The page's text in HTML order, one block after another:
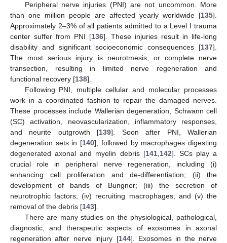
Peripheral nerve injuries (PNI) are not uncommon. More
than one million people are affected yearly worldwide [135].
Approximately 2–3% of all patients admitted to a Level I trauma
center suffer from PNI [136]. These injuries result in life-long
disability and significant socioeconomic consequences [137].
The most serious injury is neurotmesis, or complete nerve
transection, resulting in limited nerve regeneration and
functional recovery [138].
Following PNI, multiple cellular and molecular processes
work in a coordinated fashion to repair the damaged nerves.
These processes include Wallerian degeneration, Schwann cell
(SC) activation, neovascularization, inflammatory responses,
and neurite outgrowth [139]. Soon after PNI, Wallerian
degeneration sets in [140], followed by macrophages digesting
degenerated axonal and myelin debris [141, 142]. SCs play a
crucial role in peripheral nerve regeneration, including (i)
enhancing cell proliferation and de-differentiation; (ii) the
development of bands of Bungner; (iii) the secretion of
neurotrophic factors; (iv) recruiting macrophages; and (v) the
removal of the debris [143].
There are many studies on the physiological, pathological,
diagnostic, and therapeutic aspects of exosomes in axonal
regeneration after nerve injury [144]. Exosomes in the nerve